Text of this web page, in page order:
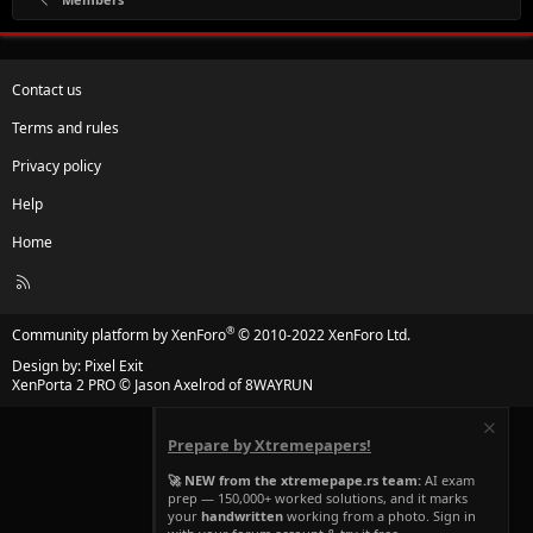
Contact us
Terms and rules
Privacy policy
Help
Home
R
Community platform by XenForo® © 2010-2022 XenForo Ltd.
Design by: Pixel Exit
XenPorta 2 PRO© Jason Axelrod of8WAYRUN
Prepare by Xtremepapers!
🚀 NEW from the xtremepape.rs team: AI exam
prep — 150,000+ worked solutions, and it marks
your handwritten working from a photo. Sign in